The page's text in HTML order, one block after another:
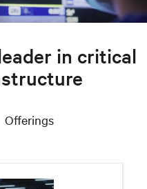
in critical
Offerings